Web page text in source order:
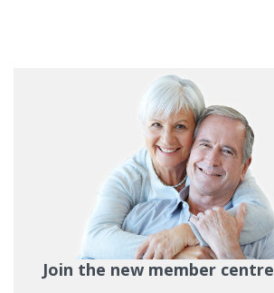
Join the new member centre